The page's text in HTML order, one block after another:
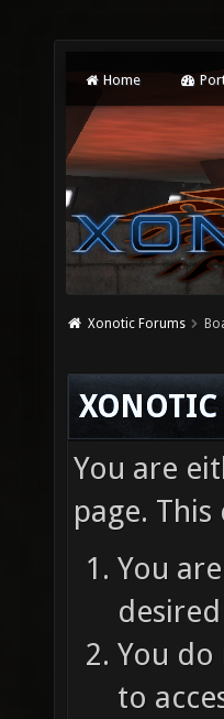
Home
Xonotic Forums
XONOTIC
You are
page.
You
You do
to